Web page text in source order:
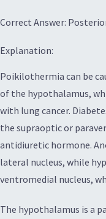
Correct Answer:
Explanation:
Poikilothermia can be
of the hypothalamus,
with lung cancer.
the supraoptic or
antidiuretic hormone.
lateral nucleus, while
ventromedial nucleus,
The hypothalamus is a